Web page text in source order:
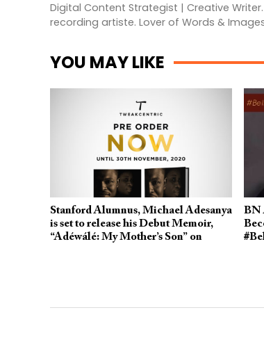
Digital Content Strategist | Creative
recording artiste. Lover of Words &
YOU MAY LIKE
Stanford Alumnus, Michael Adesanya
is set to release his Debut Memoir,
“Adéwálé: My Mother’s Son” on
BN